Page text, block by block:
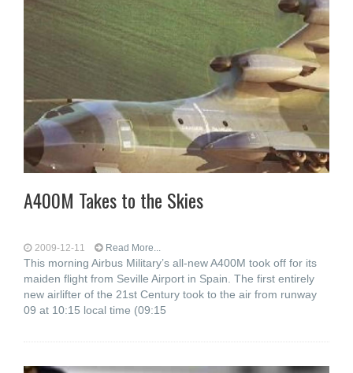
A400M Takes to the Skies
2009-12-11 Read More...
This morning Airbus Military’s all-new A400M took off for its
maiden flight from Seville Airport in Spain. The first entirely
new airlifter of the 21st Century took to the air from runway
09 at 10:15 local time (09:15